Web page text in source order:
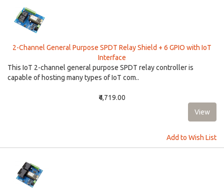
2-Channel General Purpose SPDT Relay Shield + 6 GPIO with IoT
Interface
This IoT 2-channel general purpose SPDT relay controller is
capable of hosting many types of IoT com..
₹4,719.00
Add to Wish List